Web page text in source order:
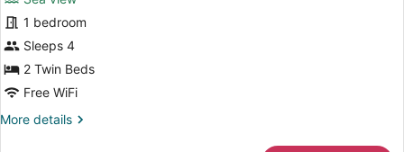
Smoking
Deluxe
Twin
with
See
View
8F-
1 bedroom
Sleeps 4
2 Twin Beds
Free WiFi
More details
More